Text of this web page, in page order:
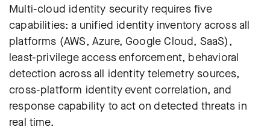
Multi-cloud identity security requires five
capabilities: a unified identity inventory across all
platforms (AWS, Azure, Google Cloud, SaaS),
least-privilege access enforcement, behavioral
detection across all identity telemetry sources,
cross-platform identity event correlation, and
response capability to act on detected threats in
real time.